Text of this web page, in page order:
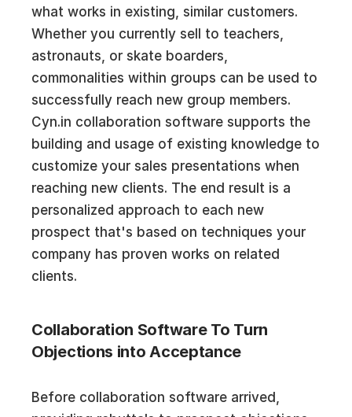
what works in existing, similar customers.
Whether you currently sell to teachers,
astronauts, or skate boarders,
commonalities within groups can be used to
successfully reach new group members.
Cyn.in collaboration software supports the
building and usage of existing knowledge to
customize your sales presentations when
reaching new clients. The end result is a
personalized approach to each new
prospect that's based on techniques your
company has proven works on related
clients.
Collaboration Software To Turn
Objections into Acceptance
Before collaboration software arrived,